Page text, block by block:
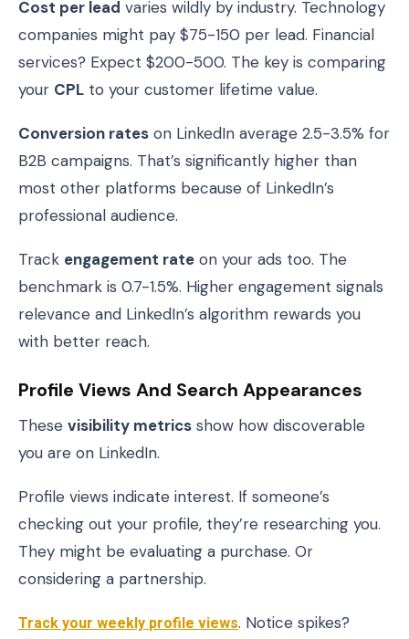
Cost per lead varies wildly by industry. Technology
companies might pay $75-150 per lead. Financial
services? Expect $200-500. The key is comparing
your CPL to your customer lifetime value.
Conversion rates on LinkedIn average 2.5-3.5% for
B2B campaigns. That’s significantly higher than
most other platforms because of LinkedIn’s
professional audience.
Track engagement rate on your ads too. The
benchmark is 0.7-1.5%. Higher engagement signals
relevance and LinkedIn’s algorithm rewards you
with better reach.
Profile Views And Search Appearances
These visibility metrics show how discoverable
you are on LinkedIn.
Profile views indicate interest. If someone’s
checking out your profile, they’re researching you.
They might be evaluating a purchase. Or
considering a partnership.
Track your weeklyprofile views. Notice spikes?